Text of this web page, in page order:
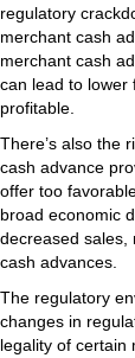
regulatory
merchant cash
merchant cash
can lead to lower
profitable.
There’s also the
cash advance
offer too
broad economic
decreased sales,
cash advances.
The regulatory
changes in
legality of certain